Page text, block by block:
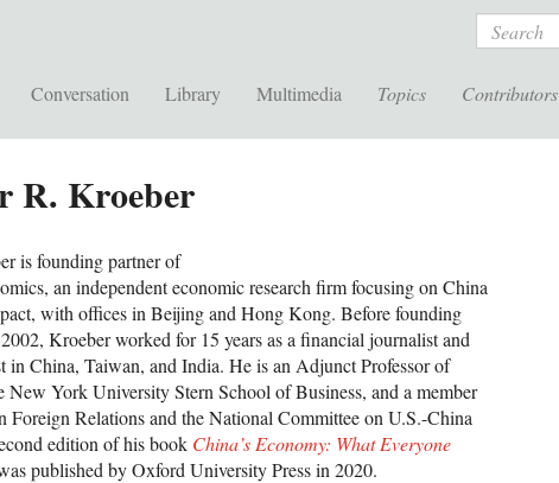
Search
Conversation Library Multimedia Topics Contributors
R. Kroeber
is founding partner of
an independent economic research firm focusing on China
with offices in Beijing and Hong Kong. Before founding
Kroeber worked for 15 years as a financial journalist and
in China, Taiwan, and India. He is an Adjunct Professor of
New York University Stern School of Business, and a member
Foreign Relations and the National Committee on U.S.-China
edition of his book China’s Economy: What Everyone
published by Oxford University Press in 2020.